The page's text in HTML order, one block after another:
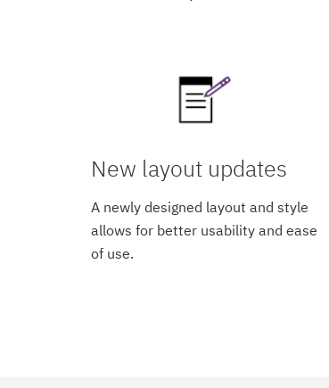
New layout updates
A newly designed layout and style
allows for better usability and ease
of use.